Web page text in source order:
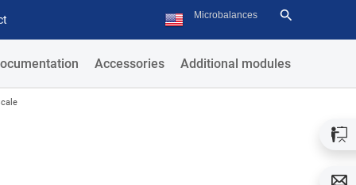
Accessories Additional modules